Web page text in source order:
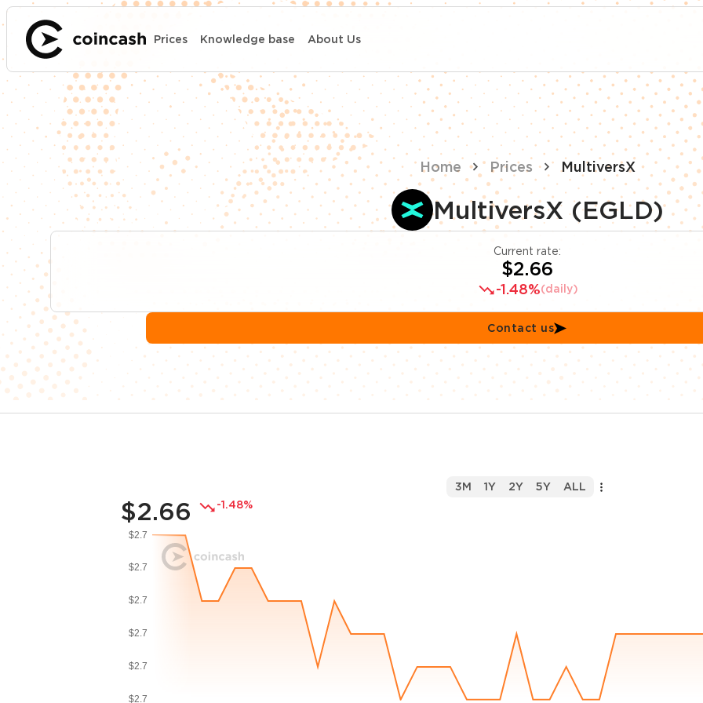
Prices Knowledge base About Us
Home Prices MultiversX
MultiversX (EGLD)
Current rate:
$2.66
-1.48%(daily)
Contact us
$2.66 -1.48%
3M 1Y 2Y 5Y ALL